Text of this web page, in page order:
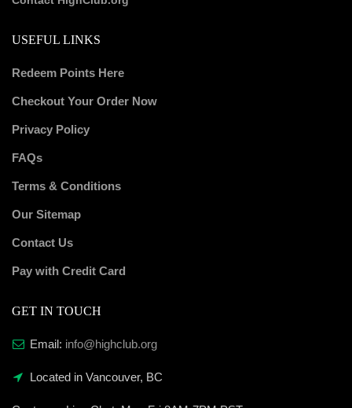
USEFUL LINKS
Redeem Points Here
Checkout Your Order Now
Privacy Policy
FAQs
Terms & Conditions
Our Sitemap
Contact Us
Pay with Credit Card
GET IN TOUCH
Email: info@highclub.org
Located in Vancouver, BC